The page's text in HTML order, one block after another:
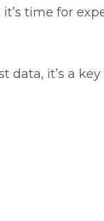
time for
it’s a key